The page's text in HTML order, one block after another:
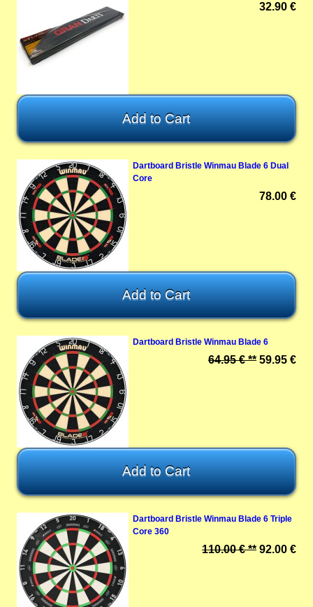
32.90 €
Dartboard Bristle Winmau Blade 6 Dual
Core
78.00 €
Dartboard Bristle Winmau Blade 6
64.95 € ** 59.95 €
Dartboard Bristle Winmau Blade 6 Triple
Core 360
110.00 € ** 92.00 €